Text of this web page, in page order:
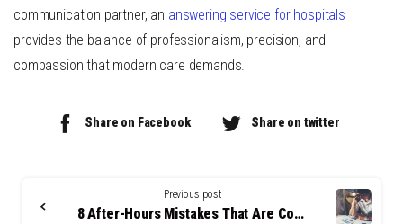
communication partner, an answering service for hospitals
provides the balance of professionalism, precision, and
compassion that modern care demands.
Share on Facebook Share on twitter
Previous post
8 After-Hours Mistakes That Are Costing LA Clinics Patients